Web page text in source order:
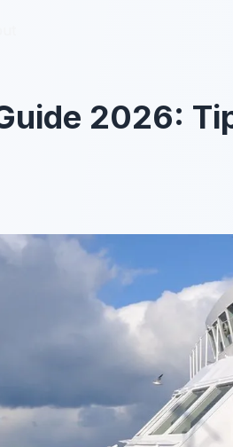
2026: